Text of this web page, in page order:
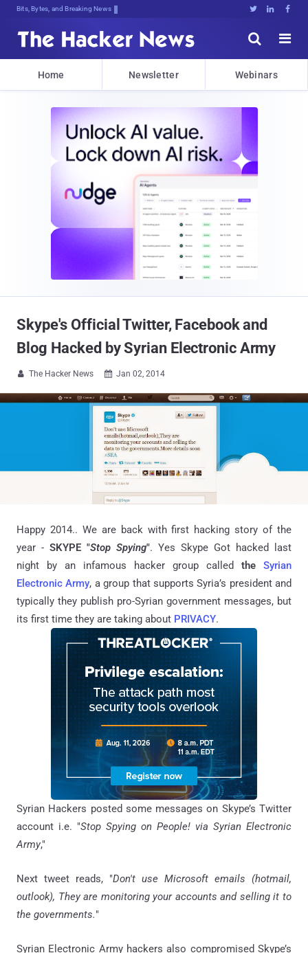
Bits, Bytes, and Breaking News   


Home Newsletter Webinars
Skype's Official Twitter, Facebook and
Blog Hacked by Syrian Electronic Army
 The Hacker News  Jan 02, 2014
Happy 2014.. We are back with first hacking story of the
year - SKYPE "Stop Spying". Yes Skype Got hacked last
night by an infamous hacker group called the Syrian
Electronic Army, a group that supports Syria’s president and
typically they publish pro-Syrian government messages, but
its first time they are taking about PRIVACY.
Syrian Hackers posted some messages on Skype’s Twitter
account i.e. "Stop Spying on People! via Syrian Electronic
Army,"
Next tweet reads, "Don't use Microsoft emails (hotmail,
outlook), They are monitoring your accounts and selling it to
the governments."
Syrian Electronic Army hackers also compromised Skype’s